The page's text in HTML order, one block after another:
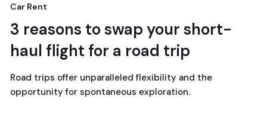
18
abril, 2024
Car Rent
3 reasons to swap your short-
haul flight for a road trip
Road trips offer unparalleled flexibility and the
opportunity for spontaneous exploration.